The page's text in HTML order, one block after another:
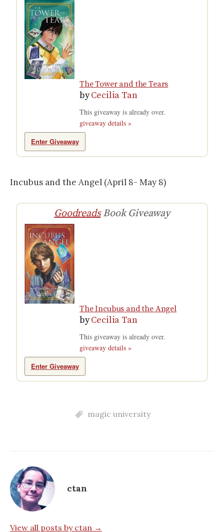
The Tower and the Tears
byCecilia Tan
This giveaway is already over.
giveaway details »
Enter Giveaway
Incubus and the Angel (April 8- May 8)
GoodreadsBook Giveaway
The Incubus and the Angel
byCecilia Tan
This giveaway is already over.
giveaway details »
Enter Giveaway
magic university
ctan
View all posts by ctan →